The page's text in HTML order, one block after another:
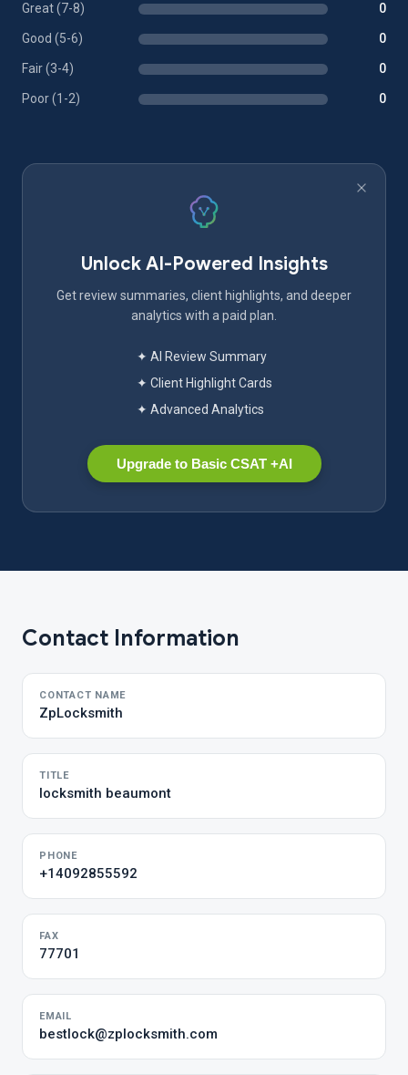
Great (7-8) 0
Good (5-6) 0
Fair (3-4) 0
Poor (1-2) 0
Unlock AI-Powered Insights
Get review summaries, client highlights, and deeper
analytics with a paid plan.
✦ AI Review Summary
✦ Client Highlight Cards
✦ Advanced Analytics
Upgrade to Basic CSAT +AI
Contact Information
CONTACT NAME
ZpLocksmith
TITLE
locksmith beaumont
PHONE
+14092855592
FAX
77701
EMAIL
bestlock@zplocksmith.com